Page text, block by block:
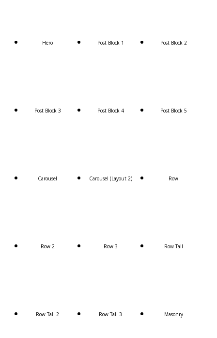
Hero Post Block 1 Post Block 2
Post Block 3 Post Block 4 Post Block 5
Carousel Carousel (Layout 2) Row
Row 2 Row 3 Row Tall
Row Tall 2 Row Tall 3 Masonry